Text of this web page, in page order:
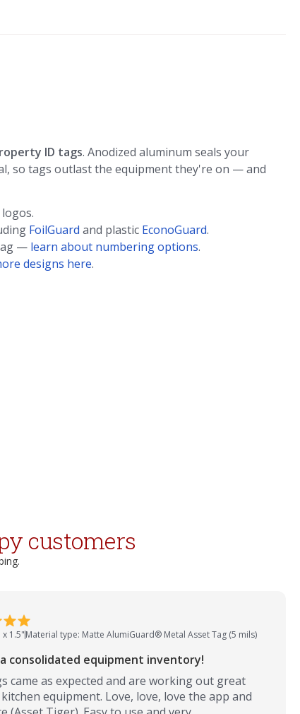
ID tags. Anodized aluminum seals your
so tags outlast the equipment they're on — and
FoilGuard and plastic EconoGuard.
— learn about numbering options.
designs here.
customers
x 1.5"Material type: Matte AlumiGuard® Metal Asset Tag (5 mils)
a consolidated equipment inventory!
came as expected and are working out great
equipment. Love, love, love the app and